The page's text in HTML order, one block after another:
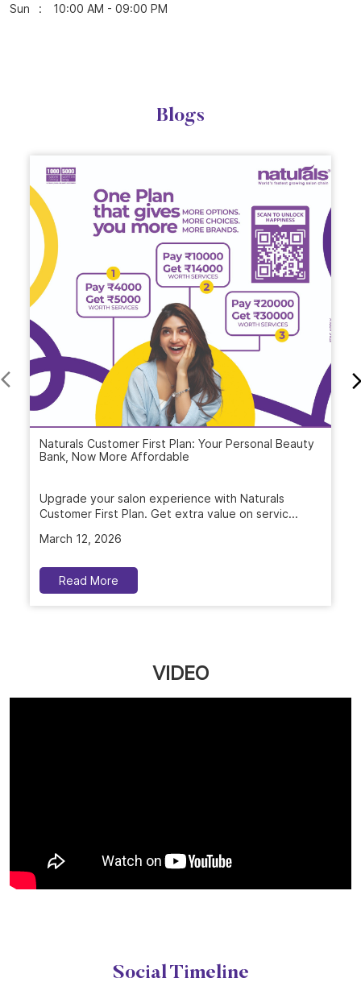
Sun
10:00 AM - 09:00 PM
Blogs
Naturals Customer First Plan: Your Personal Beauty
Bank, Now More Affordable
Upgrade your salon experience with Naturals
Customer First Plan. Get extra value on servic...
March 12, 2026
Read More
VIDEO
Social Timeline